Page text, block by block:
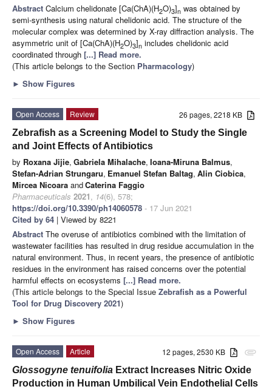
Abstract Calcium chelidonate [Ca(ChA)(H2O)3]n was obtained by
semi-synthesis using natural chelidonic acid. The structure of the
molecular complex was determined by X-ray diffraction analysis. The
asymmetric unit of [Ca(ChA)(H2O)3]n includes chelidonic acid
coordinated through [...] Read more.
(This article belongs to the Section Pharmacology)
► Show Figures
26 pages, 2218 KB
Open Access
Review
Zebrafish as a Screening Model to Study the Single
and Joint Effects of Antibiotics
by Roxana Jijie, Gabriela Mihalache, Ioana-Miruna Balmus,
Stefan-Adrian Strungaru, Emanuel Stefan Baltag, Alin Ciobica,
Mircea Nicoara andCaterina Faggio
Pharmaceuticals 2021, 14(6), 578;
https://doi.org/10.3390/ph14060578 - 17 Jun 2021
Cited by 64 | Viewed by 8221
Abstract The overuse of antibiotics combined with the limitation of
wastewater facilities has resulted in drug residue accumulation in the
natural environment. Thus, in recent years, the presence of antibiotic
residues in the environment has raised concerns over the potential
harmful effects on ecosystems [...] Read more.
(This article belongs to the Special Issue Zebrafish as a Powerful
Tool for Drug Discovery 2021)
► Show Figures
attachment
12 pages, 2530 KB
Open Access
Article
Glossogyne tenuifolia Extract Increases Nitric Oxide
Production in Human Umbilical Vein Endothelial Cells